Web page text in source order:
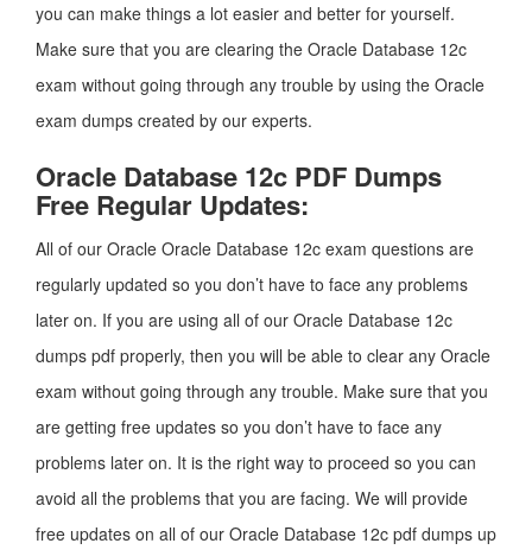
you can make things a lot easier and better for yourself.
Make sure that you are clearing the Oracle Database 12c
exam without going through any trouble by using the Oracle
exam dumps created by our experts.
Oracle Database 12c PDF Dumps
Free Regular Updates:
All of our Oracle Oracle Database 12c exam questions are
regularly updated so you don’t have to face any problems
later on. If you are using all of our Oracle Database 12c
dumps pdf properly, then you will be able to clear any Oracle
exam without going through any trouble. Make sure that you
are getting free updates so you don’t have to face any
problems later on. It is the right way to proceed so you can
avoid all the problems that you are facing. We will provide
free updates on all of our Oracle Database 12c pdf dumps up